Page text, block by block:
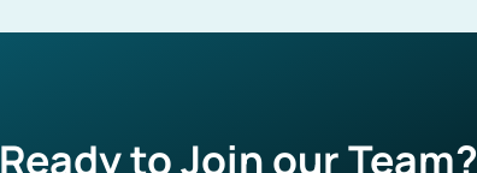
Ready to Join our Team?